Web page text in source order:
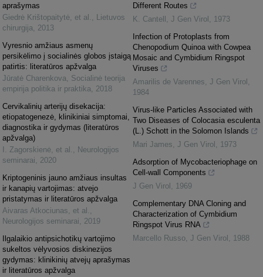
aprašymas
Giedrė Krištopaitytė, et al. , Lietuvos
chirurgija, 2013
Vyresnio amžiaus asmenų
persikėlimo į socialinės globos įstaigą
patirtis: literatūros apžvalga
Jūratė Charenkova, Socialinė teorija
empirija politika ir praktika, 2018
Cervikalinių arterijų disekacija:
etiopatogenezė, klinikiniai simptomai,
diagnostika ir gydymas (literatūros
apžvalga)
I. Zagorskienė, et al. , Neurologijos
seminarai, 2020
Kriptogeninis jauno amžiaus insultas
ir kanapių vartojimas: atvejo
pristatymas ir literatūros apžvalga
Aivaras Atkociunas, et al. ,
Neurologijos seminarai, 2019
Ilgalaikio antipsichotikų vartojimo
sukeltos vėlyvosios diskinezijos
gydymas: klinikinių atvejų aprašymas
ir literatūros apžvalga
Different Routes
K. Cantell , J Gen Virol , 1973
Infection of Protoplasts from
Chenopodium Quinoa with Cowpea
Mosaic and Cymbidium Ringspot
Viruses
Amarilis de Varennes, J Gen Virol ,
1984
Virus-like Particles Associated with
Two Diseases of Colocasia esculenta
(L.) Schott in the Solomon Islands
Mari James, J Gen Virol , 1973
Adsorption of Mycobacteriophage on
Cell-wall Components
J Gen Virol , 1969
Complementary DNA Cloning and
Characterization of Cymbidium
Ringspot Virus RNA
Marcello Russo, J Gen Virol , 1988